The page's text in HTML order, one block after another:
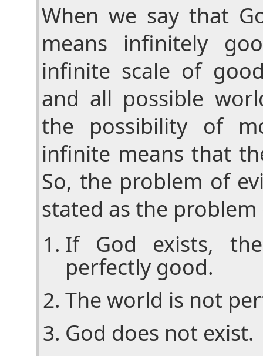
When we say that
means infinitely
infinite scale of
and all possible
the possibility of
infinite means that
So, the problem of
stated as the
If God exists,
perfectly good.
The world is not
God does not exist.